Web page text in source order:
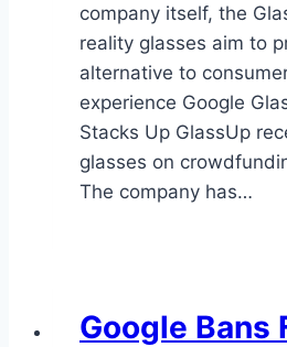
company itself, the
reality glasses aim to
alternative to
experience Google
Stacks Up GlassUp
glasses on
The company has…
Google Bans